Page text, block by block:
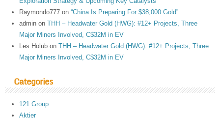
Raymondo777 on“China Is Preparing For $38,000 Gold”
admin onTHH – Headwater Gold (HWG): #12+ Projects, Three
Major Miners Involved, C$32M in EV
Les Holub onTHH – Headwater Gold (HWG): #12+ Projects, Three
Major Miners Involved, C$32M in EV
Categories
121 Group
Aktier